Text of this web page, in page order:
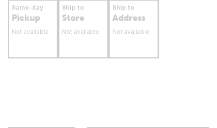
Same-day
Pickup
Not available
Ship to
Store
Not available
Ship to
Address
Not available